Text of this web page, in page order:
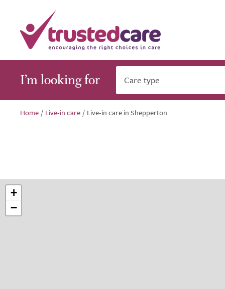
I’m looking for Care type
Home / Live-in care / Live-in care in Shepperton
+
−